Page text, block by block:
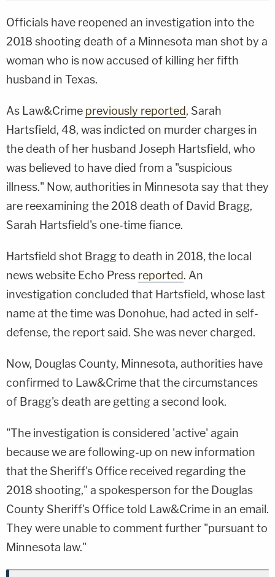
Officials have reopened an investigation into the
2018 shooting death of a Minnesota man shot by a
woman who is now accused of killing her fifth
husband in Texas.
As Law&Crime previously reported, Sarah
Hartsfield, 48, was indicted on murder charges in
the death of her husband Joseph Hartsfield, who
was believed to have died from a "suspicious
illness." Now, authorities in Minnesota say that they
are reexamining the 2018 death of David Bragg,
Sarah Hartsfield's one-time fiance.
Hartsfield shot Bragg to death in 2018, the local
news website Echo Press reported. An
investigation concluded that Hartsfield, whose last
name at the time was Donohue, had acted in self-
defense, the report said. She was never charged.
Now, Douglas County, Minnesota, authorities have
confirmed to Law&Crime that the circumstances
of Bragg's death are getting a second look.
"The investigation is considered 'active' again
because we are following-up on new information
that the Sheriff's Office received regarding the
2018 shooting," a spokesperson for the Douglas
County Sheriff's Office told Law&Crime in an email.
They were unable to comment further "pursuant to
Minnesota law."